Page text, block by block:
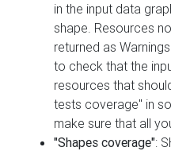
in the input data
shape. Resources
returned as
to check that the
resources that
tests coverage" in
make sure that all
"Shapes coverage":